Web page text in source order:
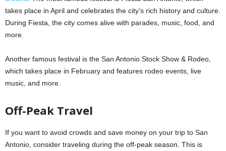
takes place in April and celebrates the city’s rich history and culture.
During Fiesta, the city comes alive with parades, music, food, and
more.
Another famous festival is the San Antonio Stock Show & Rodeo,
which takes place in February and features rodeo events, live
music, and more.
Off-Peak Travel
If you want to avoid crowds and save money on your trip to San
Antonio, consider traveling during the off-peak season. This is